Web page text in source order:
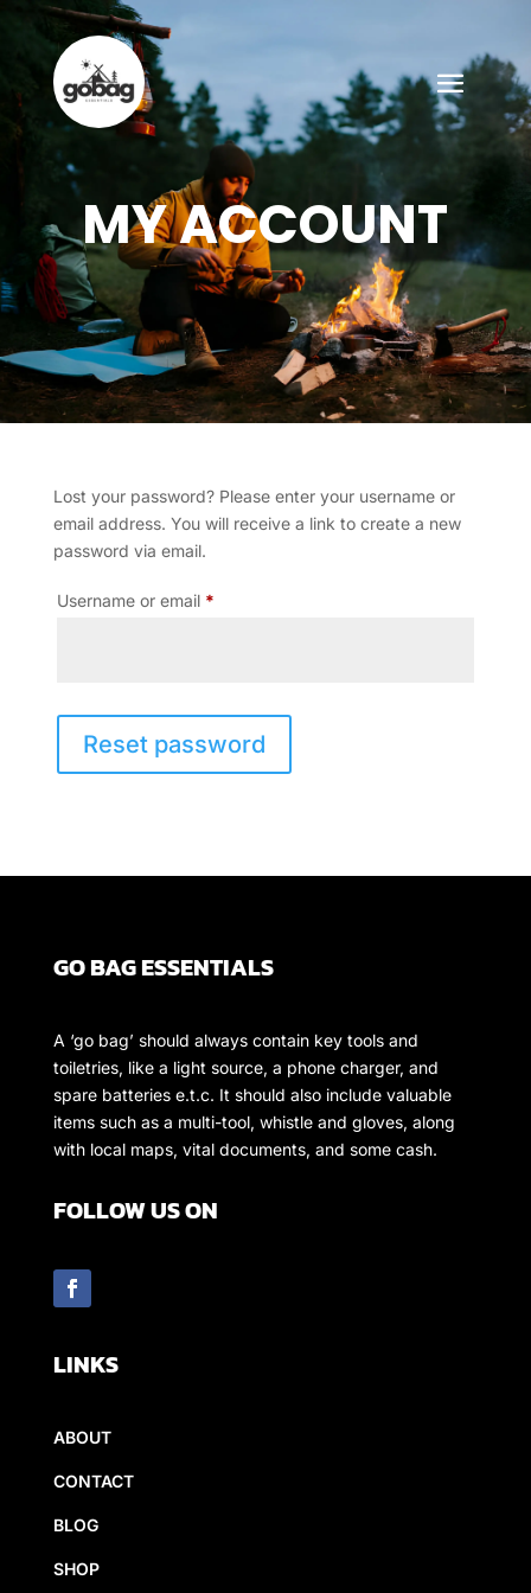
MY ACCOUNT
Lost your password? Please enter your username or
email address. You will receive a link to create a new
password via email.
Username or email *Required
Reset password
GO BAG ESSENTIALS
A ‘go bag’ should always contain key tools and
toiletries, like a light source, a phone charger, and
spare batteries e.t.c. It should also include valuable
items such as a multi-tool, whistle and gloves, along
with local maps, vital documents, and some cash.
FOLLOW US ON
LINKS
ABOUT
CONTACT
BLOG
SHOP